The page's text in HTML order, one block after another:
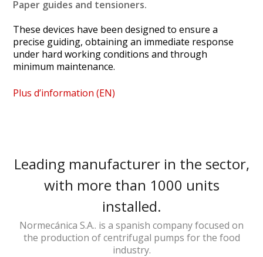
Paper guides and tensioners.
These devices have been designed to ensure a
precise guiding, obtaining an immediate response
under hard working conditions and through
minimum maintenance.
Plus d’information (EN)
Leading manufacturer in the sector,
with more than 1000 units
installed.
Normecánica S.A.. is a spanish company focused on
the production of centrifugal pumps for the food
industry.